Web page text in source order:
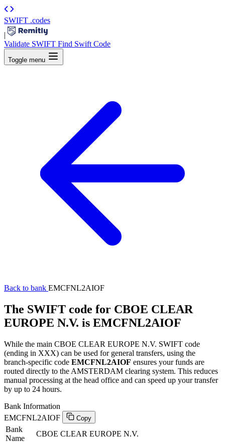
SWIFT .codes
|
Validate SWIFT Find Swift Code
Toggle menu
Back to bank EMCFNL2AIOF
The SWIFT code for CBOE CLEAR
EUROPE N.V. is EMCFNL2AIOF
While the main CBOE CLEAR EUROPE N.V. SWIFT code
(ending in XXX) can be used for general transfers, using the
branch-specific code EMCFNL2AIOF ensures your funds are
routed directly to the AMSTERDAM clearing system. This reduces
manual processing at the head office and can speed up your transfer
by up to 24 hours.
Bank Information
EMCFNL2AIOF
Copy
Bank
Name
CBOE CLEAR EUROPE N.V.